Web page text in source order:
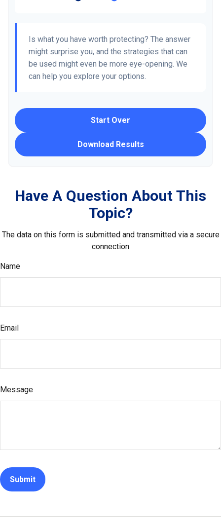
Is what you have worth protecting? The answer
might surprise you, and the strategies that can
be used might even be more eye-opening. We
can help you explore your options.
Start Over
Download Results
Have A Question About This
Topic?
The data on this form is submitted and transmitted via a secure
connection
Name
Email
Message